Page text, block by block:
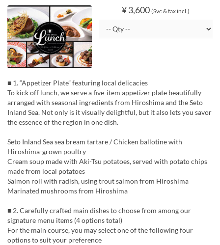
¥ 3,600 (Svc & tax incl.)
■ 1. “Appetizer Plate” featuring local delicacies
To kick off lunch, we serve a five-item appetizer plate beautifully
arranged with seasonal ingredients from Hiroshima and the Seto
Inland Sea. Not only is it visually delightful, but it also lets you savor
the essence of the region in one dish.
Seto Inland Sea sea bream tartare / Chicken ballotine with
Hiroshima-grown poultry
Cream soup made with Aki-Tsu potatoes, served with potato chips
made from local potatoes
Salmon roll with radish, using trout salmon from Hiroshima
Marinated mushrooms from Hiroshima
■ 2. Carefully crafted main dishes to choose from among our
signature menu items (4 options total)
For the main course, you may select one of the following four
options to suit your preference